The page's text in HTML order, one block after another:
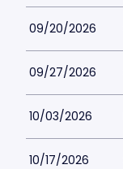
09/20/2026
09/27/2026
10/03/2026
10/17/2026